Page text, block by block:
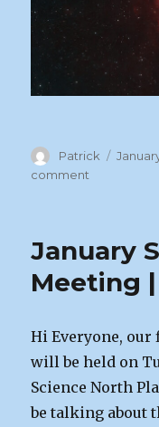
Author
Patrick
Posted
comment
January
Meeting
Hi Everyone, our
will be held on
Science North
be talking about